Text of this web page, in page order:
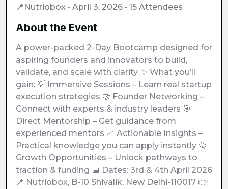
📍Nutriobox • April 3, 2026 • 15 Attendees
About the Event
A power-packed 2-Day Bootcamp designed for
aspiring founders and innovators to build,
validate, and scale with clarity. ✨ What you’ll
gain: 💡 Immersive Sessions – Learn real startup
execution strategies 🤝 Founder Networking –
Connect with experts & industry leaders 🎯
Direct Mentorship – Get guidance from
experienced mentors 📈 Actionable Insights –
Practical knowledge you can apply instantly 🚀
Growth Opportunities – Unlock pathways to
traction & funding 📅 Dates: 3rd & 4th April 2026
📍 Nutriobox, B-10 Shivalik, New Delhi-110017 👉